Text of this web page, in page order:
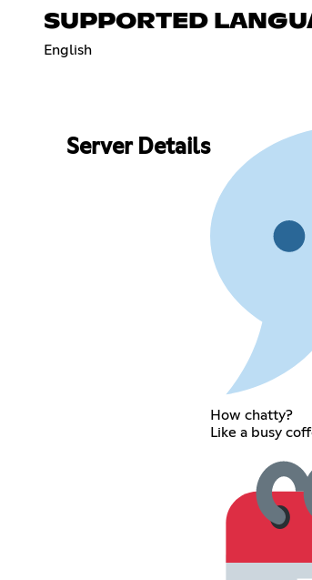
SUPPORTED
English
Server Details
How chatty?
Like a busy